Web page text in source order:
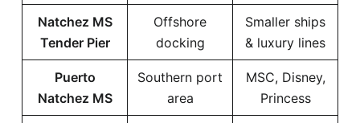
Natchez MS
Tender Pier
Offshore
docking
Smaller ships
& luxury lines
Puerto
Natchez MS
Southern port
area
MSC, Disney,
Princess